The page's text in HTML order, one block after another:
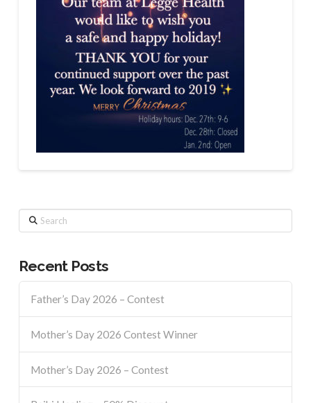
Search
Recent Posts
Father’s Day 2026 – Contest
Mother’s Day 2026 Contest Winner
Mother’s Day 2026 – Contest